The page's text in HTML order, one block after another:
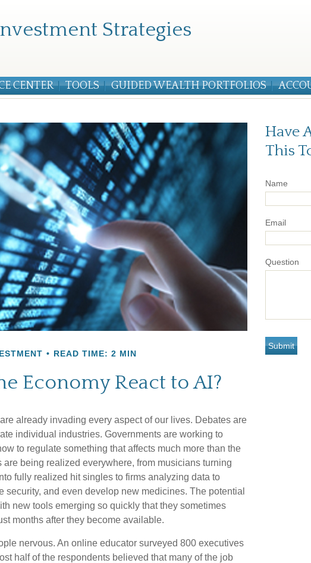
Strategies
CENTER TOOLS GUIDED WEALTH PORTFOLIOS
READ TIME: 2 MIN
Economy React to AI?
already invading every aspect of our lives. Debates are
individual industries. Governments are working to
to regulate something that affects much more than the
being realized everywhere, from musicians turning
fully realized hit singles to firms analyzing data to
security, and even develop new medicines. The potential
new tools emerging so quickly that they sometimes
months after they become available.
nervous. An online educator surveyed 800 executives
half of the respondents believed that many of the job
Have
This
Name
Email
Question